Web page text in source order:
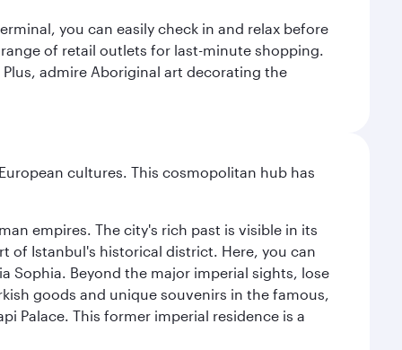
you can easily check in and relax before
of retail outlets for last-minute shopping.
admire Aboriginal art decorating the
cultures. This cosmopolitan hub has
empires. The city's rich past is visible in its
of Istanbul's historical district. Here, you can
Sophia. Beyond the major imperial sights, lose
goods and unique souvenirs in the famous,
Palace. This former imperial residence is a